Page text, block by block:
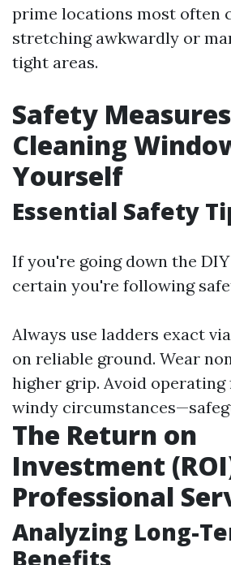
prime locations most often
stretching awkwardly or
tight areas.
Safety
Cleaning
Yourself
Essential Safety
If you're going down the
certain you're following
Always use ladders exact
on reliable ground. Wear
higher grip. Avoid
windy
The Return on
Investment
Professional
Analyzing Long-
Benefits